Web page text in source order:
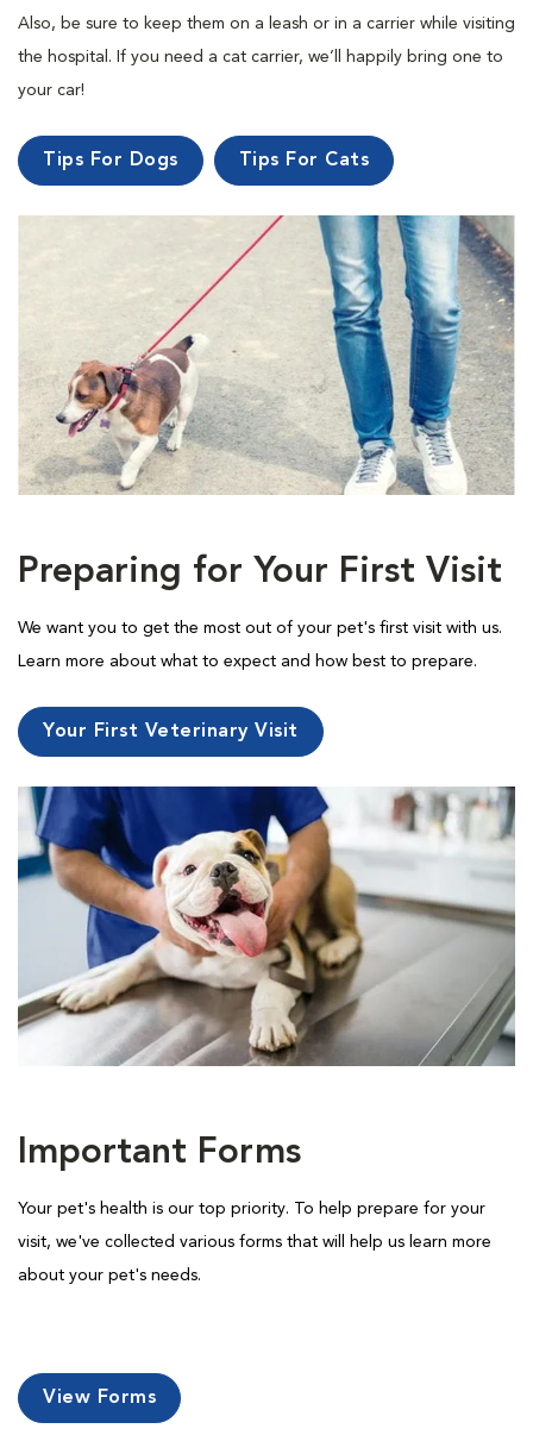
Also, be sure to keep them on a leash or in a carrier while visiting
the hospital. If you need a cat carrier, we’ll happily bring one to
your car!
Tips For Dogs Tips For Cats
Preparing for Your First Visit
We want you to get the most out of your pet's first visit with us.
Learn more about what to expect and how best to prepare.
Your First Veterinary Visit
Important Forms
Your pet's health is our top priority. To help prepare for your
visit, we've collected various forms that will help us learn more
about your pet's needs.
View Forms